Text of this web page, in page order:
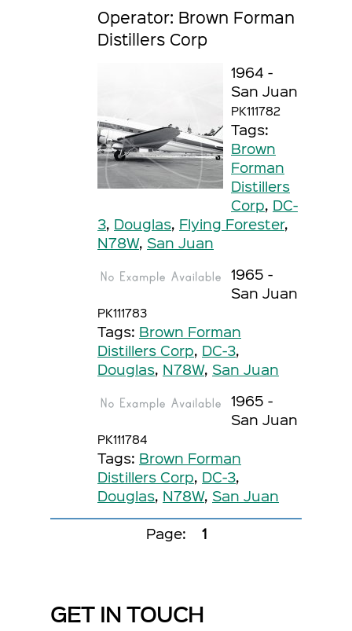
Operator: Brown Forman
Distillers Corp
1964 -
San Juan
PK111782
Tags:
Brown
Forman
Distillers
Corp, DC-
3, Douglas, Flying Forester,
N78W, San Juan
1965 -
San Juan
PK111783
Tags: Brown Forman
Distillers Corp, DC-3,
Douglas, N78W, San Juan
1965 -
San Juan
PK111784
Tags: Brown Forman
Distillers Corp, DC-3,
Douglas, N78W, San Juan
Page: 1
GET IN TOUCH